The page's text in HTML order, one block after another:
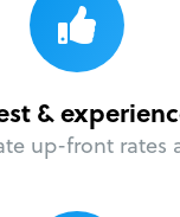
&
up-front rates